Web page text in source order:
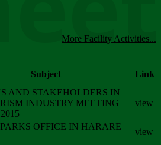
More Facility Activities...
Subject Link
AND STAKEHOLDERS IN
INDUSTRY MEETING
view
OFFICE IN HARARE
view